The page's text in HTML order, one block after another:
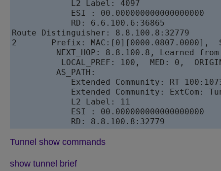
            L2 Label: 4097
            ESI : 00.000000000000000000
            RD: 6.6.100.6:36865
Route Distinguisher: 8.8.100.8:32779
2       Prefix: MAC:[0][0000.0807.0000],
NEXT_HOP: 8.8.100.8, Learned
LOCAL_PREF: 100,  MED: 0,
         AS_PATH:
Extended Community: RT
Extended Community: ExtCom:
            L2 Label: 11
            ESI : 00.000000000000000000
Tunnel show commands
show tunnel brief